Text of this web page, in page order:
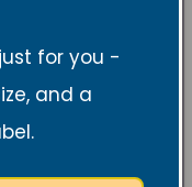
Preisfor you -
and a